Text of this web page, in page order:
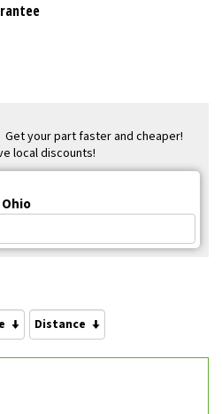
Get your part faster and cheaper!
local discounts!
Distance